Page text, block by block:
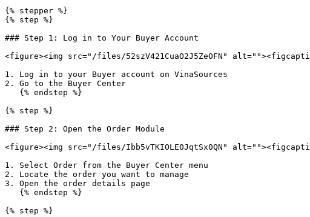
{% stepper %}
{% step %}
### Step 1: Log in to Your Buyer Account
<figure><img src="/files/52szV421CuaO2J5ZeOFN"
1. Log in to your Buyer account on VinaSources
2. Go to the Buyer Center
{% step %}
### Step 2: Open the Order Module
<figure><img src="/files/Ibb5vTKIOLE0JqtSx0QN"
1. Select Order from the Buyer Center menu
2. Locate the order you want to manage
3. Open the order details page
{% step %}